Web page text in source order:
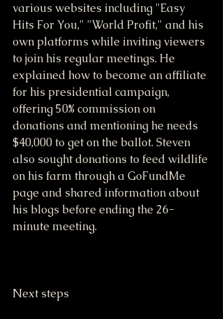
various websites including "Easy
Hits For You," "World Profit," and his
own platforms while inviting viewers
to join his regular meetings. He
explained how to become an affiliate
for his presidential campaign,
offering 50% commission on
donations and mentioning he needs
$40,000 to get on the ballot. Steven
also sought donations to feed wildlife
on his farm through a GoFundMe
page and shared information about
his blogs before ending the 26-
minute meeting.
Next steps